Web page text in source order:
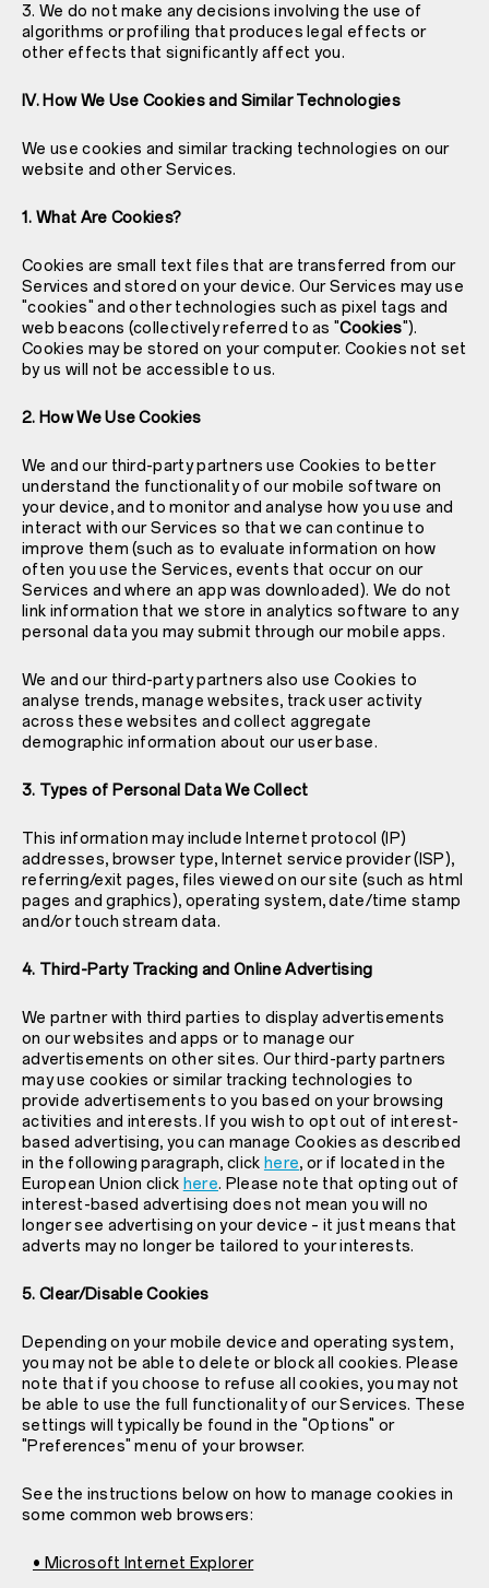
3. We do not make any decisions involving the use of
algorithms or profiling that produces legal effects or
other effects that significantly affect you.
IV. How We Use Cookies and Similar Technologies
We use cookies and similar tracking technologies on our
website and other Services.
1. What Are Cookies?
Cookies are small text files that are transferred from our
Services and stored on your device. Our Services may use
"cookies" and other technologies such as pixel tags and
web beacons (collectively referred to as "Cookies").
Cookies may be stored on your computer. Cookies not set
by us will not be accessible to us.
2. How We Use Cookies
We and our third-party partners use Cookies to better
understand the functionality of our mobile software on
your device, and to monitor and analyse how you use and
interact with our Services so that we can continue to
improve them (such as to evaluate information on how
often you use the Services, events that occur on our
Services and where an app was downloaded). We do not
link information that we store in analytics software to any
personal data you may submit through our mobile apps.
We and our third-party partners also use Cookies to
analyse trends, manage websites, track user activity
across these websites and collect aggregate
demographic information about our user base.
3. Types of Personal Data We Collect
This information may include Internet protocol (IP)
addresses, browser type, Internet service provider (ISP),
referring/exit pages, files viewed on our site (such as html
pages and graphics), operating system, date/time stamp
and/or touch stream data.
4. Third-Party Tracking and Online Advertising
We partner with third parties to display advertisements
on our websites and apps or to manage our
advertisements on other sites. Our third-party partners
may use cookies or similar tracking technologies to
provide advertisements to you based on your browsing
activities and interests. If you wish to opt out of interest-
based advertising, you can manage Cookies as described
in the following paragraph, click here, or if located in the
European Union click here. Please note that opting out of
interest-based advertising does not mean you will no
longer see advertising on your device – it just means that
adverts may no longer be tailored to your interests.
5. Clear/Disable Cookies
Depending on your mobile device and operating system,
you may not be able to delete or block all cookies. Please
note that if you choose to refuse all cookies, you may not
be able to use the full functionality of our Services. These
settings will typically be found in the "Options" or
"Preferences" menu of your browser.
See the instructions below on how to manage cookies in
some common web browsers:
• Microsoft Internet Explorer